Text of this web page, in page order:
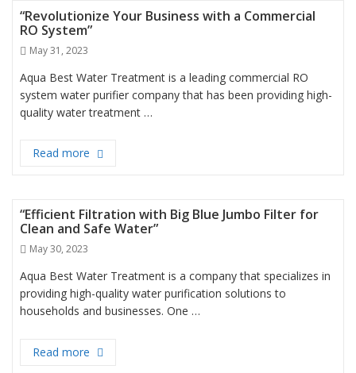
“Revolutionize Your Business with a Commercial
RO System”
Posted
May 31, 2023
Aqua Best Water Treatment is a leading commercial RO
system water purifier company that has been providing high-
quality water treatment …
Read more “Revolutionize Your Business with a Commercial
“Efficient Filtration with Big Blue Jumbo Filter for
Clean and Safe Water”
Posted
May 30, 2023
Aqua Best Water Treatment is a company that specializes in
providing high-quality water purification solutions to
households and businesses. One …
Read more “Efficient Filtration with Big Blue Jumbo Filter for